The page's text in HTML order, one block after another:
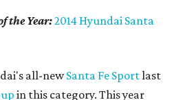
the Year:2014 Hyundai Santa
all-newSanta Fe Sportlast
in this category. This year